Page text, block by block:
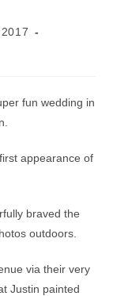
fun wedding in
appearance of
braved the
outdoors.
via their very
Justin painted